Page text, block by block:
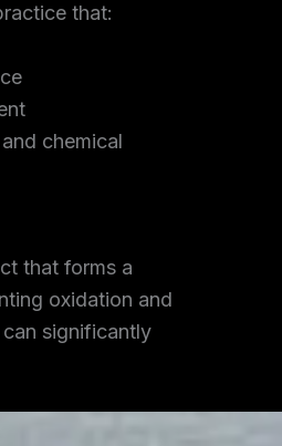
that:
chemical
that forms a
oxidation and
significantly